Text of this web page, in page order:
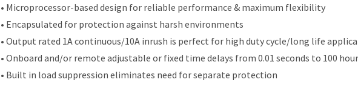
• Microprocessor-based design for reliable performance & maximum flexibility
• Encapsulated for protection against harsh environments
• Output rated 1A continuous/10A inrush is perfect for high duty cycle/long life
• Onboard and/or remote adjustable or fixed time delays from 0.01 seconds to 100
• Built in load suppression eliminates need for separate protection